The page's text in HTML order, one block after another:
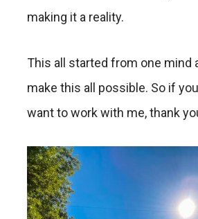
making it a reality.
This all started from one mind
make this all possible. So if
want to work with me, thank